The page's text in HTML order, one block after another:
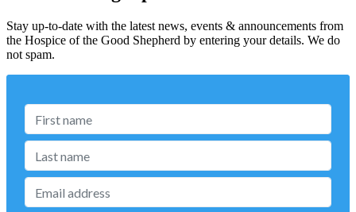
Stay up-to-date with the latest news, events & announcements from
the Hospice of the Good Shepherd by entering your details. We do
not spam.